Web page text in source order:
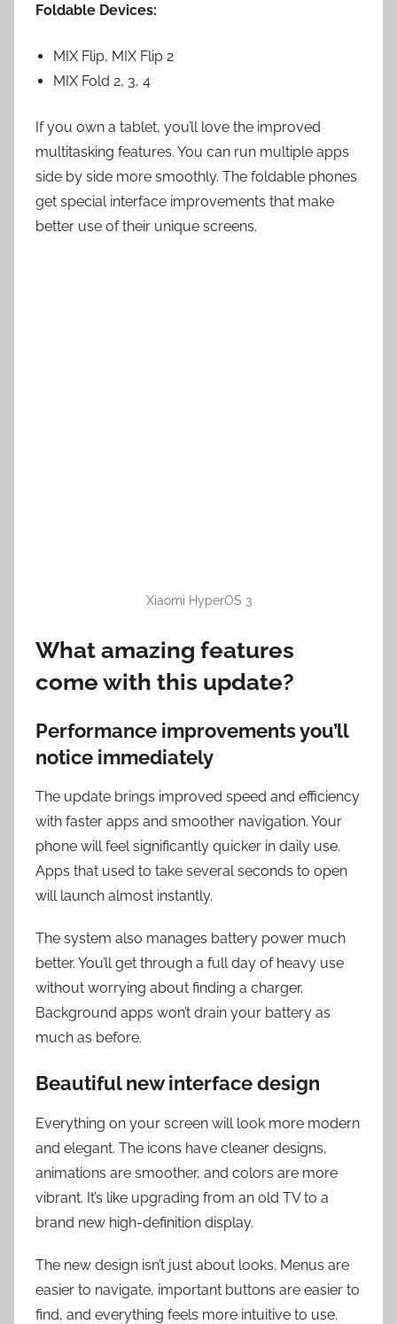
Foldable Devices:
MIX Flip, MIX Flip 2
MIX Fold 2, 3, 4
If you own a tablet, you’ll love the improved
multitasking features. You can run multiple apps
side by side more smoothly. The foldable phones
get special interface improvements that make
better use of their unique screens.
Xiaomi HyperOS 3
What amazing features
come with this update?
Performance improvements you’ll
notice immediately
The update brings improved speed and efficiency
with faster apps and smoother navigation. Your
phone will feel significantly quicker in daily use.
Apps that used to take several seconds to open
will launch almost instantly.
The system also manages battery power much
better. You’ll get through a full day of heavy use
without worrying about finding a charger.
Background apps won’t drain your battery as
much as before.
Beautiful new interface design
Everything on your screen will look more modern
and elegant. The icons have cleaner designs,
animations are smoother, and colors are more
vibrant. It’s like upgrading from an old TV to a
brand new high-definition display.
The new design isn’t just about looks. Menus are
easier to navigate, important buttons are easier to
find, and everything feels more intuitive to use.